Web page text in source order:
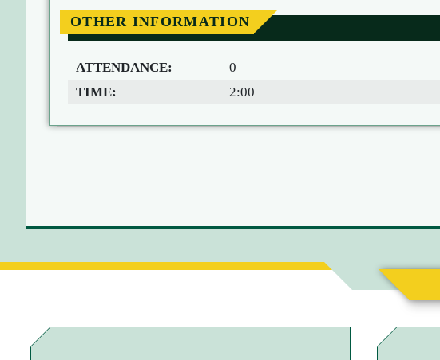
OTHER INFORMATION
ATTENDANCE:
0
TIME:
2:00